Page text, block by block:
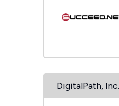
DigitalPath, Inc.